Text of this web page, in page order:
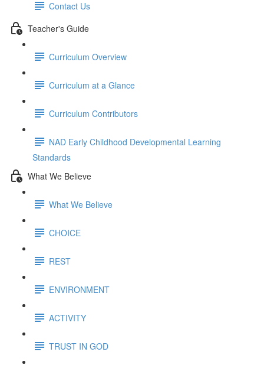
Contact Us
Teacher's Guide
Curriculum Overview
Curriculum at a Glance
Curriculum Contributors
NAD Early Childhood Developmental Learning
Standards
What We Believe
What We Believe
CHOICE
REST
ENVIRONMENT
ACTIVITY
TRUST IN GOD